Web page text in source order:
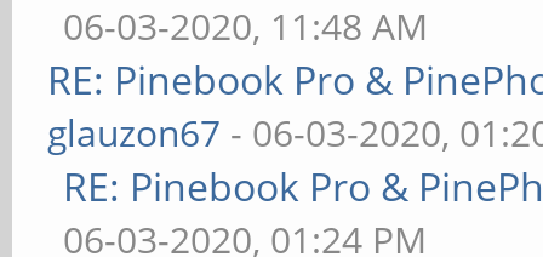
06-03-2020, 11:48 AM
RE: Pinebook Pro &
glauzon67 - 06-03-2020,
RE: Pinebook Pro &
06-03-2020, 01:24 PM